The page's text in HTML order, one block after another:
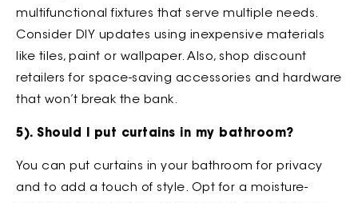
multifunctional fixtures that serve multiple needs.
Consider DIY updates using inexpensive materials
like tiles, paint or wallpaper. Also, shop discount
retailers for space-saving accessories and hardware
that won’t break the bank.
5). Should I put curtains in my bathroom?
You can put curtains in your bathroom for privacy
and to add a touch of style. Opt for a moisture-